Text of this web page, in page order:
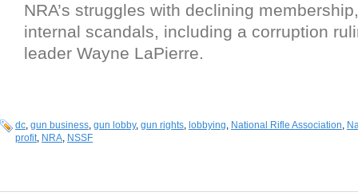
NRA’s struggles with declining
internal scandals, including a corruption
leader Wayne LaPierre.
dc, gun business, gun lobby, gun rights, lobbying, National Rifle Association,
profit, NRA, NSSF